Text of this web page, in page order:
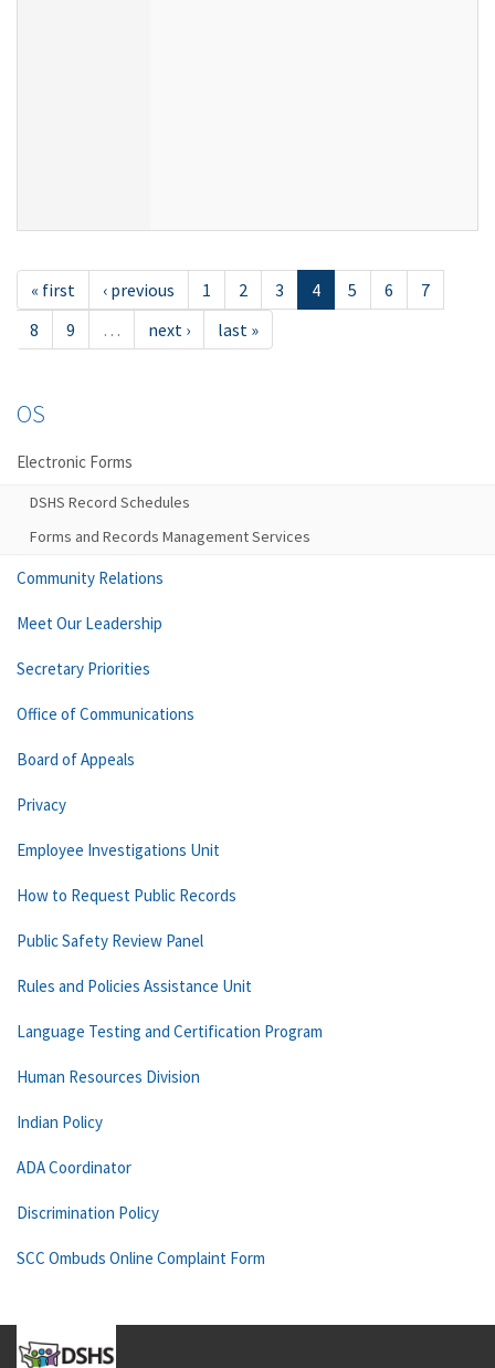
« first ‹ previous 1 2 3 4 5 6
7
8
9 … next › last »
OS
Electronic Forms
DSHS Record Schedules
Forms and Records Management Services
Community Relations
Meet Our Leadership
Secretary Priorities
Office of Communications
Board of Appeals
Privacy
Employee Investigations Unit
How to Request Public Records
Public Safety Review Panel
Rules and Policies Assistance Unit
Language Testing and Certification Program
Human Resources Division
Indian Policy
ADA Coordinator
Discrimination Policy
SCC Ombuds Online Complaint Form